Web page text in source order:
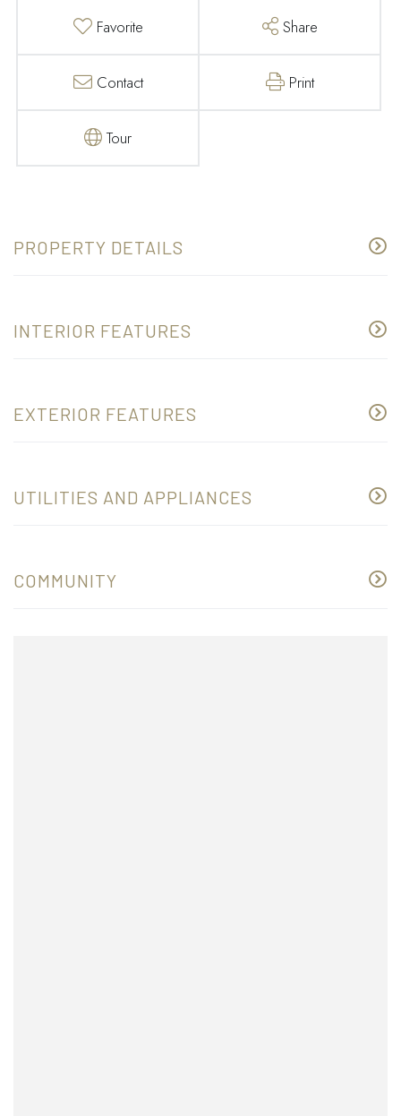
Favorite Share
Contact Print
Tour
PROPERTY DETAILS
INTERIOR FEATURES
EXTERIOR FEATURES
UTILITIES AND APPLIANCES
COMMUNITY